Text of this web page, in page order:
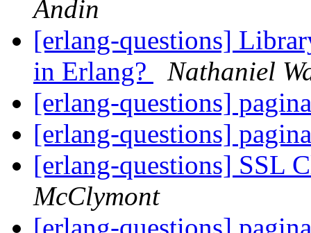
Andin
[erlang-questions]
in Erlang?
Nathaniel
[erlang-questions]
[erlang-questions]
[erlang-questions] SSL
McClymont